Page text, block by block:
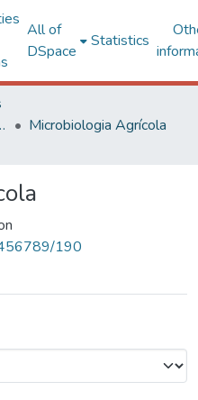
All of
DSpace
Statistics
Saúde
Microbiologia Agrícola
190